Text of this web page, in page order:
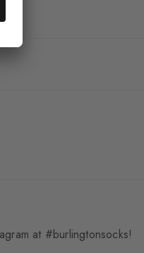
at #burlingtonsocks!